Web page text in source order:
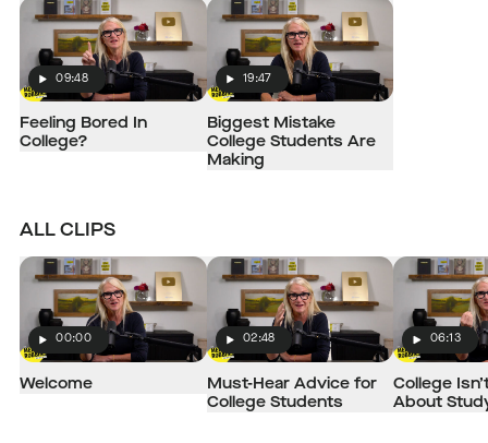
Play
09:48
Feeling Bored In
College?
Play
19:47
Biggest Mistake
College Students Are
Making
ALL CLIPS
Play
00:00
Welcome
Play
02:48
Must-Hear Advice for
College Students
Play
06:13
College
About